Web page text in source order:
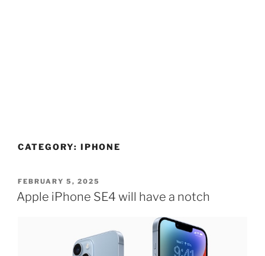
CATEGORY: IPHONE
POSTED
ON
FEBRUARY 5, 2025
Apple iPhone SE4 will have a notch